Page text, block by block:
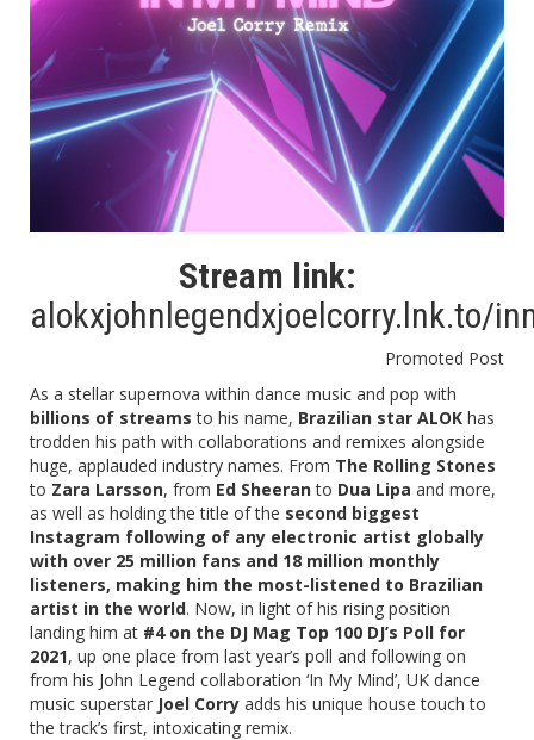
Stream link:
alokxjohnlegendxjoelcorry.lnk.to/
Promoted Post
As a stellar supernova within dance music and pop with
billions of streams to his name, Brazilian star ALOK has
trodden his path with collaborations and remixes alongside
huge, applauded industry names. From The Rolling Stones
to Zara Larsson, from Ed Sheeranto Dua Lipa and more,
as well as holding the title of the second biggest
Instagram following of any electronic artist globally
with over 25 million fans and 18 million monthly
listeners, making him the most-listened to Brazilian
artist in the world. Now, in light of his rising position
landing him at #4 on the DJ Mag Top 100 DJ’s Poll for
2021, up one place from last year’s poll and following on
from his John Legend collaboration ‘In My Mind’, UK dance
music superstar Joel Corry adds his unique house touch to
the track’s first, intoxicating remix.